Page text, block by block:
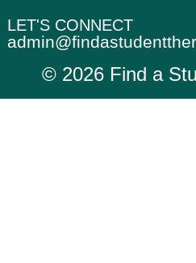
LET'S CONNECT
© 2026 Find a